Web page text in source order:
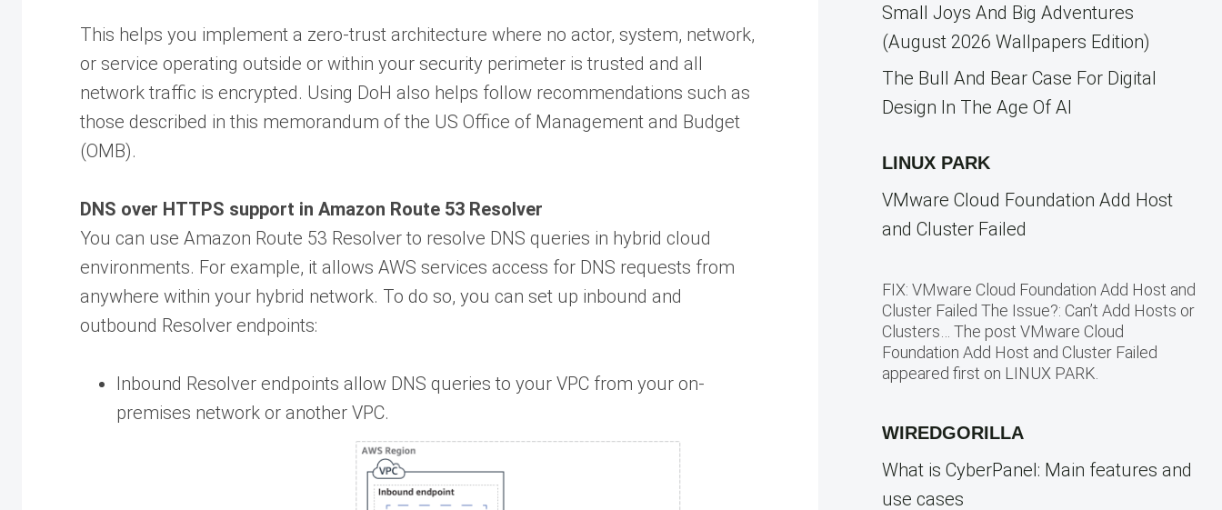
This helps you implement a zero-trust architecture where no actor, system, network,
or service operating outside or within your security perimeter is trusted and all
network traffic is encrypted. Using DoH also helps follow recommendations such as
those described in this memorandum of the US Office of Management and Budget
(OMB).
DNS over HTTPS support in Amazon Route 53 Resolver
You can use Amazon Route 53 Resolver to resolve DNS queries in hybrid cloud
environments. For example, it allows AWS services access for DNS requests from
anywhere within your hybrid network. To do so, you can set up inbound and
outbound Resolver endpoints:
Inbound Resolver endpoints allow DNS queries to your VPC from your on-
premises network or another VPC.
Small Joys And Big Adventures
(August 2026 Wallpapers Edition)
The Bull And Bear Case For Digital
Design In The Age Of AI
LINUX PARK
VMware Cloud Foundation Add Host
and Cluster Failed
FIX: VMware Cloud Foundation Add Host and
Cluster Failed The Issue?: Can’t Add Hosts or
Clusters… The post VMware Cloud
Foundation Add Host and Cluster Failed
appeared first on LINUX PARK.
WIREDGORILLA
What is CyberPanel: Main features and
use cases